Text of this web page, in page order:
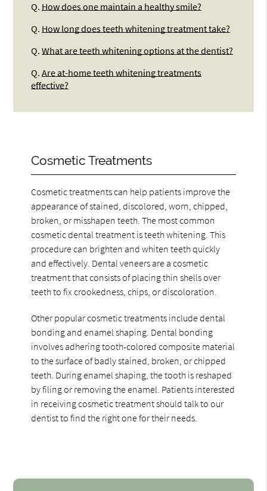
Q. How does one maintain a healthy smile?
Q. How long does teeth whitening treatment take?
Q. What are teeth whitening options at the dentist?
Q. Are at-home teeth whitening treatments
effective?
Cosmetic Treatments
Cosmetic treatments can help patients improve the
appearance of stained, discolored, worn, chipped,
broken, or misshapen teeth. The most common
cosmetic dental treatment is teeth whitening. This
procedure can brighten and whiten teeth quickly
and effectively. Dental veneers are a cosmetic
treatment that consists of placing thin shells over
teeth to fix crookedness, chips, or discoloration.
Other popular cosmetic treatments include dental
bonding and enamel shaping. Dental bonding
involves adhering tooth-colored composite material
to the surface of badly stained, broken, or chipped
teeth. During enamel shaping, the tooth is reshaped
by filing or removing the enamel. Patients interested
in receiving cosmetic treatment should talk to our
dentist to find the right one for their needs.